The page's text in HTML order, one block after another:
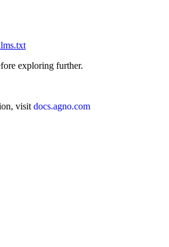
exploring further.
visit docs.agno.com